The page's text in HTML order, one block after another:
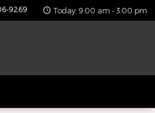
9269 Today: 9:00 am - 3:00 pm